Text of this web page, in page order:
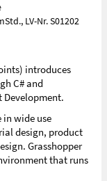
LV-Nr. S01202
introduces
C# and
Development.
in wide use
design, product
Grasshopper
that runs